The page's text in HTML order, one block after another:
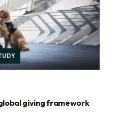
giving framework